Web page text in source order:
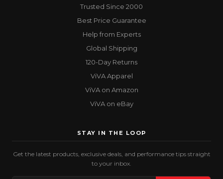
Trusted Since 2000
Best Price Guarantee
Help from Experts
Global Shipping
120-Day Returns
ViVA Apparel
ViVA on Amazon
ViVA on eBay
STAY IN THE LOOP
Get the latest products, exclusive deals, and performance tips straight
to your inbox.